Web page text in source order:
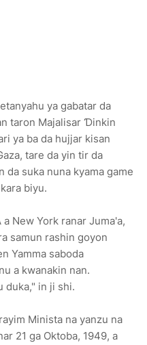
ya gabatar da
taron Majalisar Ɗinkin
ya ba da hujjar kisan
tare da yin tir da
da suka nuna kyama game
biyu.
a New York ranar Juma'a,
samun rashin goyon
Yamma saboda
a kwanakin nan.
duka," in ji shi.
Minista na yanzu na
21 ga Oktoba, 1949, a